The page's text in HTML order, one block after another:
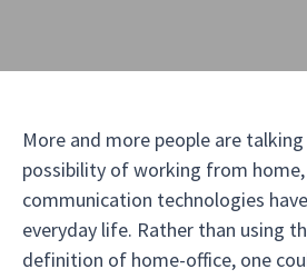
More and more people are
possibility of working from home,
communication technologies
everyday life. Rather than using
definition of home-office, one